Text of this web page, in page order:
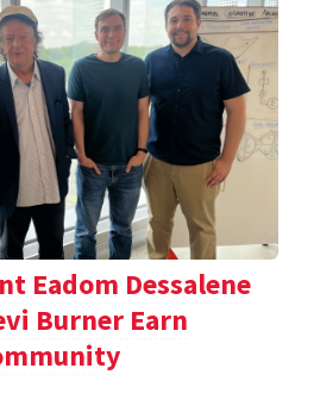
Eadom Dessalene
Burner Earn